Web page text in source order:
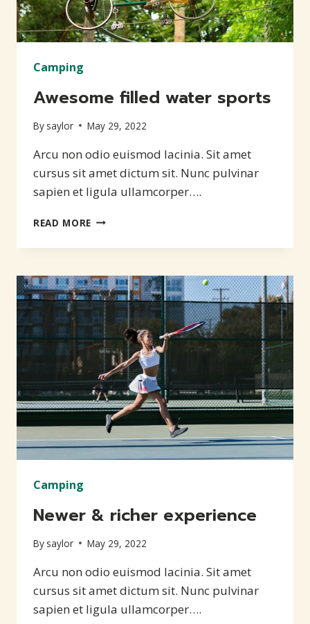
Camping
Awesome filled water sports
By saylor May 29, 2022
Arcu non odio euismod lacinia. Sit amet
cursus sit amet dictum sit. Nunc pulvinar
sapien et ligula ullamcorper….
READ MORE AWESOME
WATER
Camping
Newer & richer experience
By saylor May 29, 2022
Arcu non odio euismod lacinia. Sit amet
cursus sit amet dictum sit. Nunc pulvinar
sapien et ligula ullamcorper….